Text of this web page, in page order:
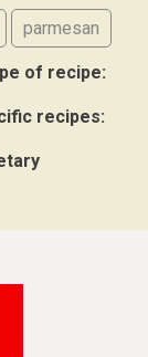
parmesan
of recipe:
recipes: